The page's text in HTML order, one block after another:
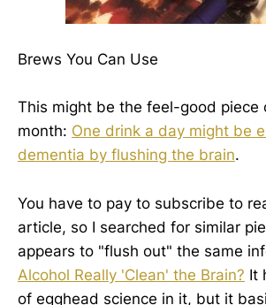
Brews You Can Use
This might be the feel-good piece
month: One drink a day might be
dementia by flushing the brain.
You have to pay to subscribe to
article, so I searched for similar
appears to "flush out" the same
Alcohol Really 'Clean' the Brain? It
of egghead science in it, but it